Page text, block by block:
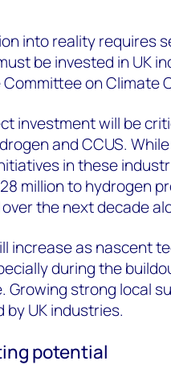
into reality requires
be invested in UK
on Climate
investment will be
and CCUS.
in these
million to hydrogen
the next decade
increase as nascent
during the
strong local
by UK industries.
potential